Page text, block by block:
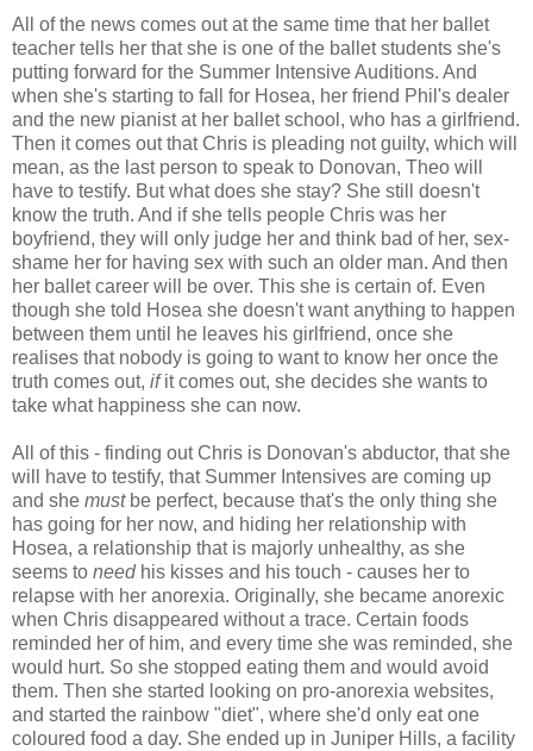
All of the news comes out at the same time that her ballet
teacher tells her that she is one of the ballet students she's
putting forward for the Summer Intensive Auditions. And
when she's starting to fall for Hosea, her friend Phil's dealer
and the new pianist at her ballet school, who has a girlfriend.
Then it comes out that Chris is pleading not guilty, which will
mean, as the last person to speak to Donovan, Theo will
have to testify. But what does she stay? She still doesn't
know the truth. And if she tells people Chris was her
boyfriend, they will only judge her and think bad of her, sex-
shame her for having sex with such an older man. And then
her ballet career will be over. This she is certain of. Even
though she told Hosea she doesn't want anything to happen
between them until he leaves his girlfriend, once she
realises that nobody is going to want to know her once the
truth comes out, ifit comes out, she decides she wants to
take what happiness she can now.
All of this - finding out Chris is Donovan's abductor, that she
will have to testify, that Summer Intensives are coming up
and she mustbe perfect, because that's the only thing she
has going for her now, and hiding her relationship with
Hosea, a relationship that is majorly unhealthy, as she
seems to needhis kisses and his touch - causes her to
relapse with her anorexia. Originally, she became anorexic
when Chris disappeared without a trace. Certain foods
reminded her of him, and every time she was reminded, she
would hurt. So she stopped eating them and would avoid
them. Then she started looking on pro-anorexia websites,
and started the rainbow "diet", where she'd only eat one
coloured food a day. She ended up in Juniper Hills, a facility